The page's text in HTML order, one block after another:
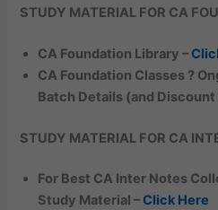
STUDY MATERIAL FOR CA
CA Foundation Library –
CA Foundation Classes ?
Batch Details (and Discount
STUDY MATERIAL FOR CA
For Best CA Inter Notes
Study Material – Click Here